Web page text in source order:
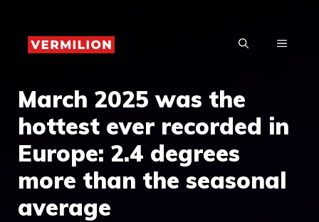
content
MENU
March 2025 was the
hottest ever recorded in
Europe: 2.4 degrees
more than the seasonal
average